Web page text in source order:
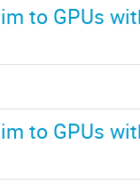
to GPUs
to GPUs